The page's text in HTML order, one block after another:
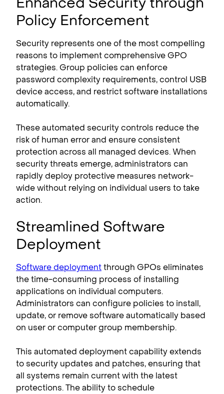
Policy Enforcement
Security represents one of the most compelling
reasons to implement comprehensive GPO
strategies. Group policies can enforce
password complexity requirements, control USB
device access, and restrict software installations
automatically.
These automated security controls reduce the
risk of human error and ensure consistent
protection across all managed devices. When
security threats emerge, administrators can
rapidly deploy protective measures network-
wide without relying on individual users to take
action.
Streamlined Software
Deployment
Software deploymentthrough GPOs eliminates
the time-consuming process of installing
applications on individual computers.
Administrators can configure policies to install,
update, or remove software automatically based
on user or computer group membership.
This automated deployment capability extends
to security updates and patches, ensuring that
all systems remain current with the latest
protections. The ability to schedule